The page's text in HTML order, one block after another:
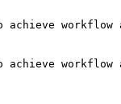
workflow
workflow